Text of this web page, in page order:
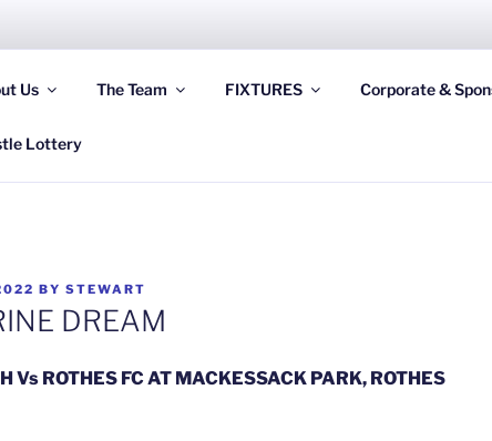
STRATHSPEY
Us The Team FIXTURES Corporate &
Lottery
BY STEWART
DREAM
Vs ROTHES FC AT MACKESSACK PARK, ROTHES